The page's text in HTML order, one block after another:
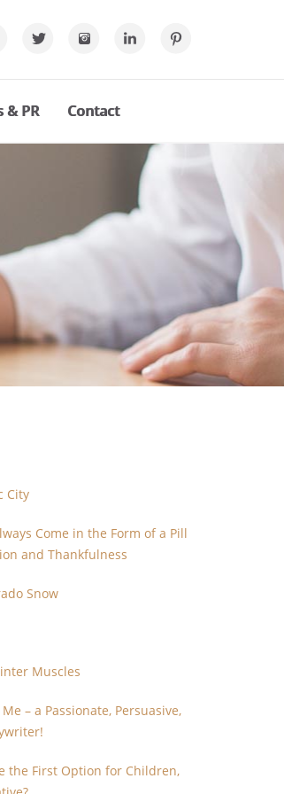
& PR Contact
City
Come in the Form of a Pill
and Thankfulness
Snow
Muscles
– a Passionate, Persuasive,
the First Option for Children,